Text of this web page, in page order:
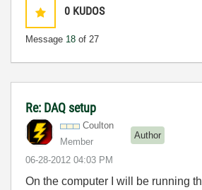
0 KUDOS
Message 18 of 27
Re: DAQ setup
Coulton
Member
Author
‎06-28-2012 04:03 PM
On the computer I will be running